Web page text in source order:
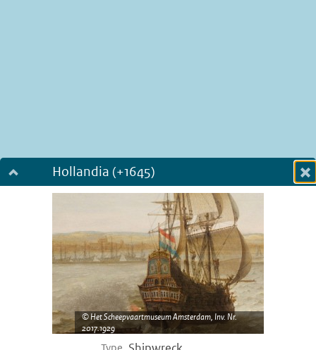
Hollandia (+1645)
Dialog fullscreen
Het Scheepvaartmuseum Amsterdam, Inv. Nr.
2017.1929